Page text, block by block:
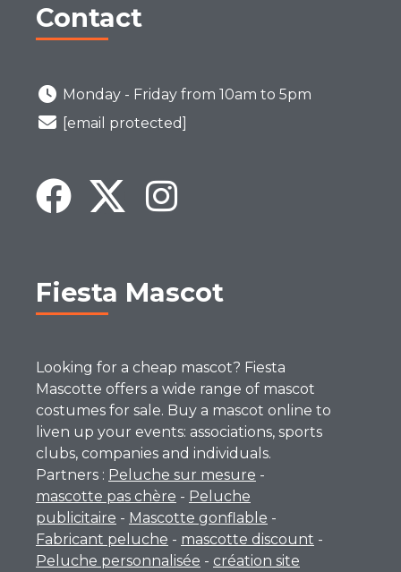
Contact
Monday - Friday from 10am to 5pm
[email protected]
Fiesta Mascot
Looking for a cheap mascot? Fiesta
Mascotte offers a wide range of mascot
costumes for sale. Buy a mascot online to
liven up your events: associations, sports
clubs, companies and individuals.
Partners : Peluche sur mesure -
mascotte pas chère - Peluche
publicitaire - Mascotte gonflable -
Fabricant peluche - mascotte discount -
Peluche personnalisée - création site